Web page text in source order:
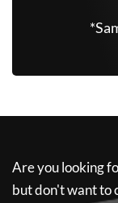
Are you looking
but don't want to